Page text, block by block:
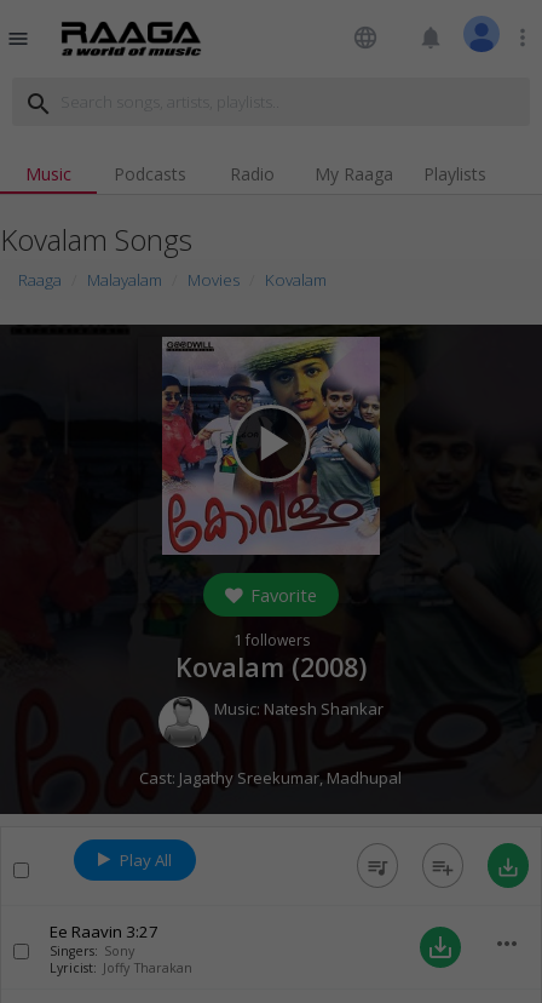
menu language notifications more_vert
search
Music Podcasts Radio My Raaga Playlists
Kovalam Songs
Raaga Malayalam Movies Kovalam
play_arrow
Favorite
1 followers
Kovalam (2008)
Music: Natesh Shankar
Cast: Jagathy Sreekumar,Madhupal
Play All queue_music playlist_add save_alt
Ee Raavin 3:27
Singers: Sony
Lyricist: Joffy Tharakan
save_alt more_horiz